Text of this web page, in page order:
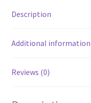
Description
Additional information
Reviews (0)